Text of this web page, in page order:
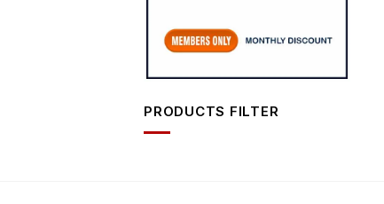
PRODUCTS FILTER